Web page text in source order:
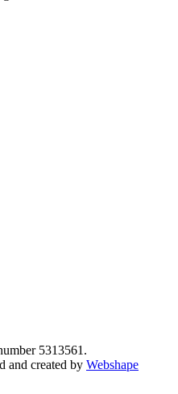
5313561.
and created by Webshape